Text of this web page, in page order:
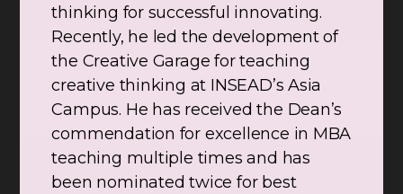
thinking for successful innovating.
Recently, he led the development of
the Creative Garage for teaching
creative thinking at INSEAD’s Asia
Campus. He has received the Dean’s
commendation for excellence in MBA
teaching multiple times and has
been nominated twice for best